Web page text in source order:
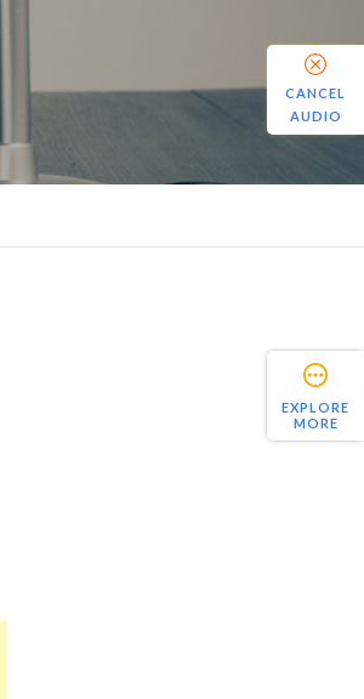
EXPLORE
MORE
CANCEL
AUDIO